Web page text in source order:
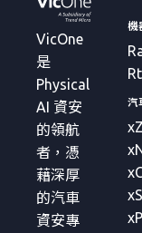
VicOne
是
Physical
AI 資安
的領航
者，憑
藉深厚
的汽車
資安專
機
汽